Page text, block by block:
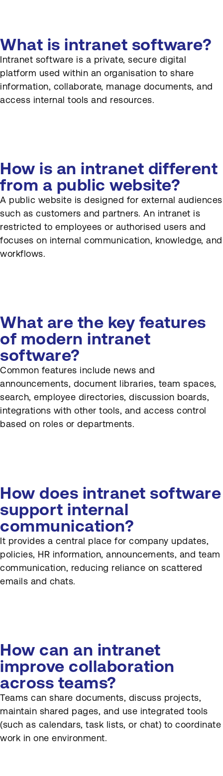
How does intranet software
integrate with other business
systems?
How is intranet usage and
effectiveness measured?
How can organisations
ensure their intranet stays
relevant over time?
What is intranet software?
Intranet software is a private, secure digital
platform used within an organisation to share
information, collaborate, manage documents, and
access internal tools and resources.
How is an intranet different
from a public website?
A public website is designed for external audiences
such as customers and partners. An intranet is
restricted to employees or authorised users and
focuses on internal communication, knowledge, and
workflows.
What are the key features
of modern intranet
software?
Common features include news and
announcements, document libraries, team spaces,
search, employee directories, discussion boards,
integrations with other tools, and access control
based on roles or departments.
How does intranet software
support internal
communication?
It provides a central place for company updates,
policies, HR information, announcements, and team
communication, reducing reliance on scattered
emails and chats.
How can an intranet
improve collaboration
across teams?
Teams can share documents, discuss projects,
maintain shared pages, and use integrated tools
(such as calendars, task lists, or chat) to coordinate
work in one environment.